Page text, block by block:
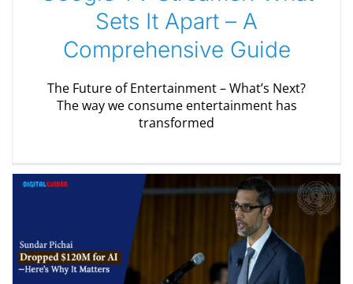
Sets It Apart – A
Comprehensive Guide
The Future of Entertainment – What’s Next?
The way we consume entertainment has
transformed